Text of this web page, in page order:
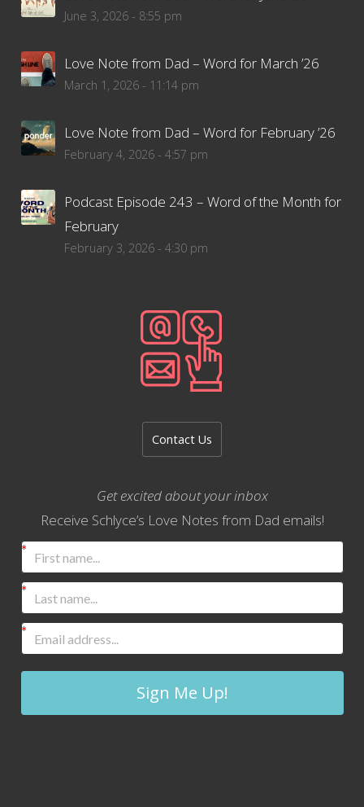
June 3, 2026 - 8:55 pm
Love Note from Dad – Word for March ’26
March 1, 2026 - 11:14 pm
Love Note from Dad – Word for February ’26
February 4, 2026 - 4:57 pm
Podcast Episode 243 – Word of the Month for
February
February 3, 2026 - 4:30 pm
Contact Us
Get excited about your inbox
Receive Schlyce’s Love Notes from Dad emails!
Sign Me Up!